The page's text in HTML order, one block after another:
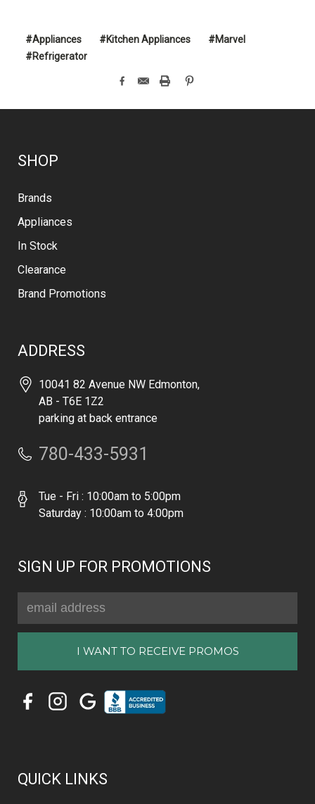
#Appliances #Kitchen Appliances
#Marvel
#Refrigerator
SHOP
Brands
Appliances
In Stock
Clearance
Brand Promotions
ADDRESS
10041 82 Avenue NW Edmonton,
AB - T6E 1Z2
parking at back entrance
780-433-5931
Tue - Fri : 10:00am to 5:00pm
Saturday : 10:00am to 4:00pm
SIGN UP FOR PROMOTIONS
Address
QUICK LINKS